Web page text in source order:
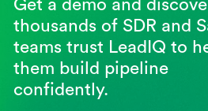
Get a demo and
thousands of SDR and
teams trust LeadIQ to
them build pipeline
confidently.